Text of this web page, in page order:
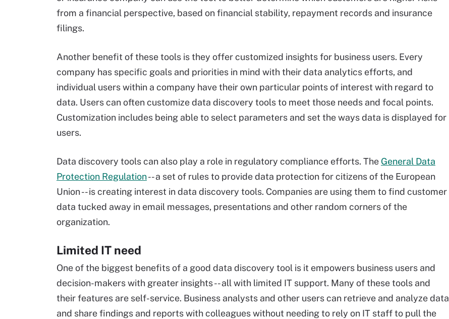
from a financial perspective, based on financial stability, repayment records and insurance
filings.
Another benefit of these tools is they offer customized insights for business users. Every
company has specific goals and priorities in mind with their data analytics efforts, and
individual users within a company have their own particular points of interest with regard to
data. Users can often customize data discovery tools to meet those needs and focal points.
Customization includes being able to select parameters and set the ways data is displayed for
users.
Data discovery tools can also play a role in regulatory compliance efforts. The General Data
Protection Regulation-- a set of rules to provide data protection for citizens of the European
Union -- is creating interest in data discovery tools. Companies are using them to find customer
data tucked away in email messages, presentations and other random corners of the
organization.
Limited IT need
One of the biggest benefits of a good data discovery tool is it empowers business users and
decision-makers with greater insights -- all with limited IT support. Many of these tools and
their features are self-service. Business analysts and other users can retrieve and analyze data
and share findings and reports with colleagues without needing to rely on IT staff to pull the